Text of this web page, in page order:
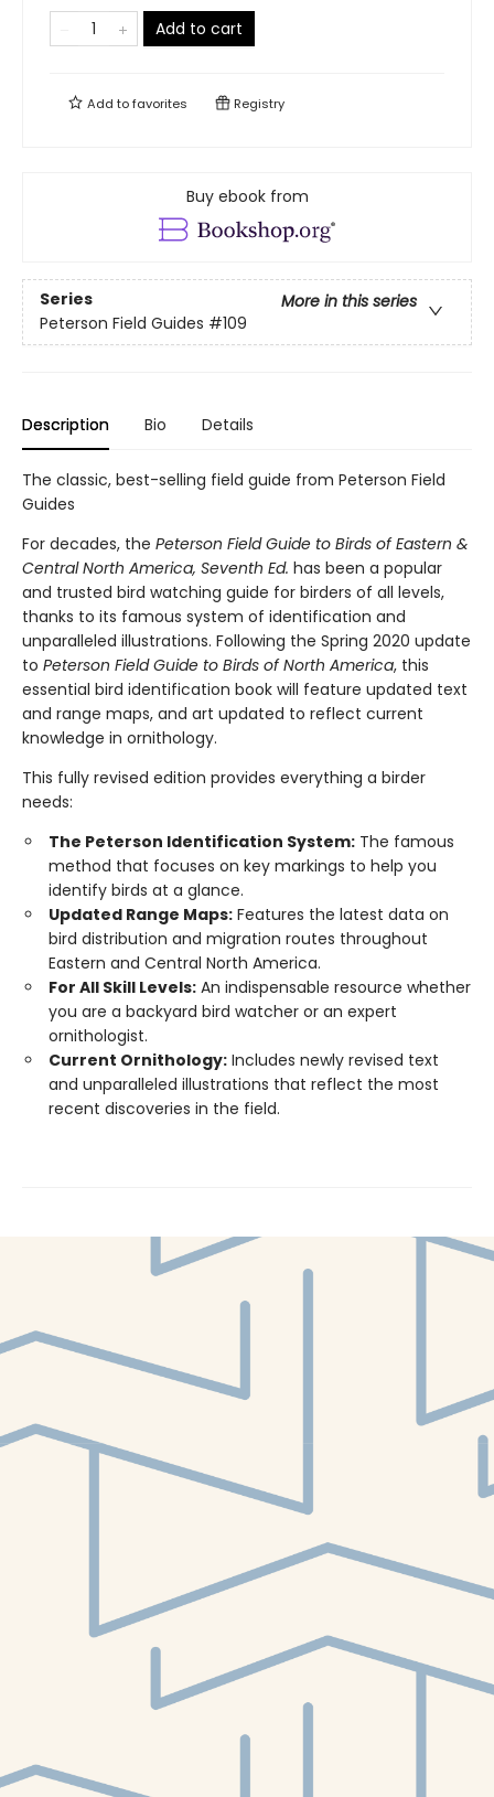
Add to cart
Add tofavorites Registry
Buy ebook from
Series
More in this series
Peterson Field Guides #109
Description Bio Details
The classic, best-selling field guide from Peterson Field
Guides
For decades, the Peterson Field Guide to Birds of Eastern &
Central North America, Seventh Ed. has been a popular
and trusted bird watching guide for birders of all levels,
thanks to its famous system of identification and
unparalleled illustrations. Following the Spring 2020 update
to Peterson Field Guide to Birds of North America, this
essential bird identification book will feature updated text
and range maps, and art updated to reflect current
knowledge in ornithology.
This fully revised edition provides everything a birder
needs:
The Peterson Identification System: The famous
method that focuses on key markings to help you
identify birds at a glance.
Updated Range Maps: Features the latest data on
bird distribution and migration routes throughout
Eastern and Central North America.
For All Skill Levels: An indispensable resource whether
you are a backyard bird watcher or an expert
ornithologist.
Current Ornithology: Includes newly revised text
and unparalleled illustrations that reflect the most
recent discoveries in the field.